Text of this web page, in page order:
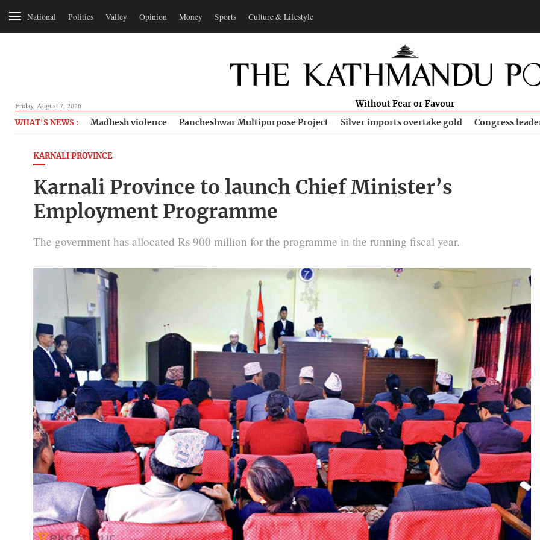
National Politics Valley Opinion Money Sports Culture & Lifestyle
Friday, August 7, 2026 Without Fear or Favour
WHAT'S NEWS : Madhesh violence Pancheshwar Multipurpose Project Silver imports overtake gold Congress
KARNALI PROVINCE
Karnali Province to launch Chief Minister’s
Employment Programme
The government has allocated Rs 900 million for the programme in the running fiscal year.